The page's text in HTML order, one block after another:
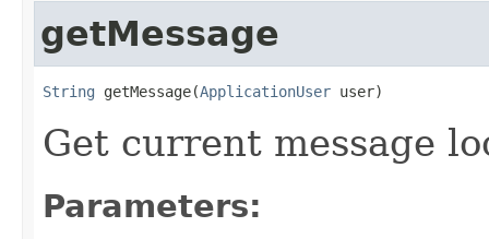
getMessage
String getMessage(ApplicationUser user)
Get current message
Parameters: